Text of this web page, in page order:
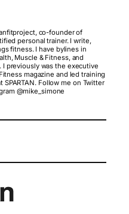
co-founder of
personal trainer. I write,
fitness. I have bylines in
Muscle & Fitness, and
I previously was the executive
magazine and led training
Follow me on Twitter
@mike_simone